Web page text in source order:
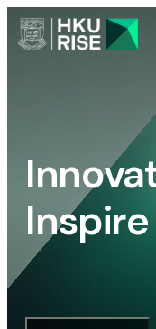
Inspire